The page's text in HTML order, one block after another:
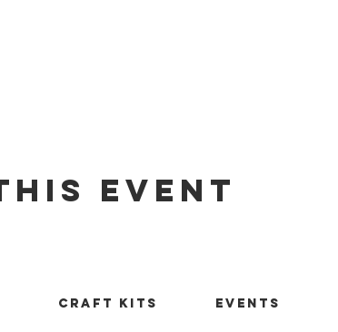
Event
Craft Kits Events